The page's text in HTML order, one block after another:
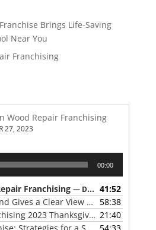
Brings Life-Saving
Near You
Franchising
Wood Repair Franchising
27, 2023
00:00
Franchising — DECEMBER 27, 2023
41:52
Sparkle Squad Brand Gives a Clear View of Franchising
58:38
The Pillars of Franchising 2023 Thanksgiving Show 21:40
54:33